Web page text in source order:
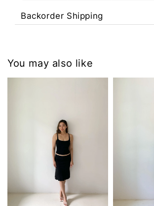
Backorder Shipping
You may also like